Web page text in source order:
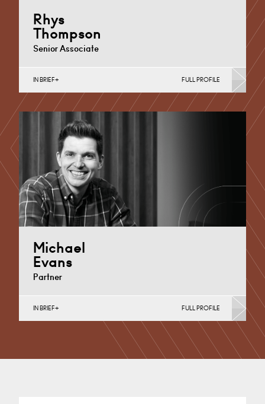
Rhys
Thompson
Senior Associate
Recovery (Business), Judicial Review & Procurement
Challenges (Business)
+44 29 2039 1806
IN BRIEF FULL PROFILE
Michael
Evans
Partner
Recovery (Business), Judicial Review & Procurement
Cardiff
IN BRIEF FULL PROFILE